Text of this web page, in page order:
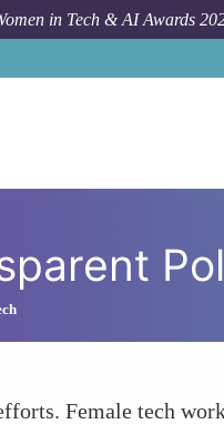
in Tech & AI Awards
Female tech